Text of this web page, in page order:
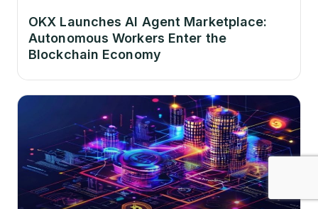
OKX Launches AI Agent Marketplace:
Autonomous Workers Enter the
Blockchain Economy